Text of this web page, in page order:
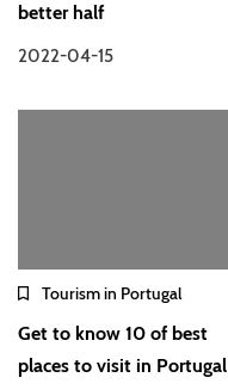
better half
2022-04-15
Tourism in Portugal
Get to know 10 of best
places to visit in Portugal